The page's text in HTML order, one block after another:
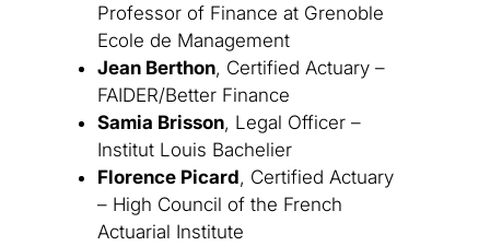
Professor of Finance at Grenoble
Ecole de Management
Jean Berthon, Certified Actuary –
FAIDER/Better Finance
Samia Brisson, Legal Officer –
Institut Louis Bachelier
Florence Picard, Certified Actuary
– High Council of the French
Actuarial Institute